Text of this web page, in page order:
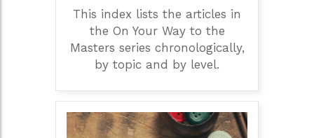
This index lists the articles in
the On Your Way to the
Masters series chronologically,
by topic and by level.